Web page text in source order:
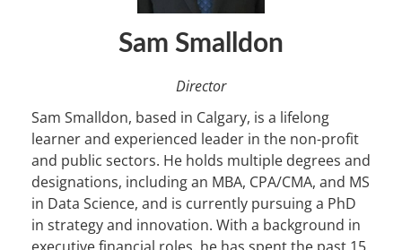
Sam Smalldon
Director
Sam Smalldon, based in Calgary, is a lifelong
learner and experienced leader in the non-profit
and public sectors. He holds multiple degrees and
designations, including an MBA, CPA/CMA, and MS
in Data Science, and is currently pursuing a PhD
in strategy and innovation. With a background in
executive financial roles, he has spent the past 15